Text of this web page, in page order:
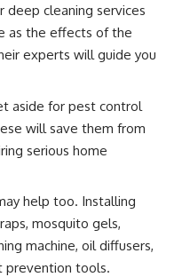
cleaning services
as the effects of the
experts will guide you
aside for pest control
will save them from
serious home
help too. Installing
mosquito gels,
machine, oil diffusers,
prevention tools.